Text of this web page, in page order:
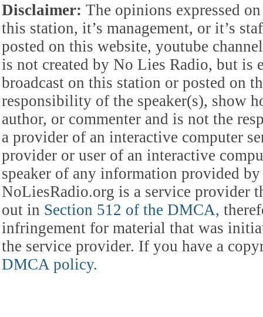
Disclaimer: The opinions expressed
this station, it’s management, or it’s
posted on this website, youtube
is not created by No Lies Radio, but is
broadcast on this station or posted on
responsibility of the speaker(s), show
author, or commenter and is not the
a provider of an interactive computer
provider or user of an interactive
speaker of any information provided
NoLiesRadio.org is a service provider
out in Section 512 of the DMCA,
infringement for material that was
the service provider. If you have a
DMCA policy.